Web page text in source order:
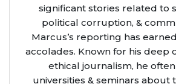
significant stories related to
political corruption, &
Marcus’s reporting has
accolades. Known for his deep
ethical journalism, he
universities & seminars about